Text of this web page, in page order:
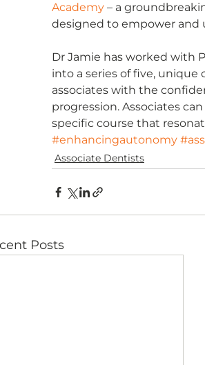
Academy – a
designed to empower and
Dr Jamie has worked with
into a series of five, unique
associates with the
progression. Associates
specific course that
#enhancingautonomy
Associate Dentists
Posts